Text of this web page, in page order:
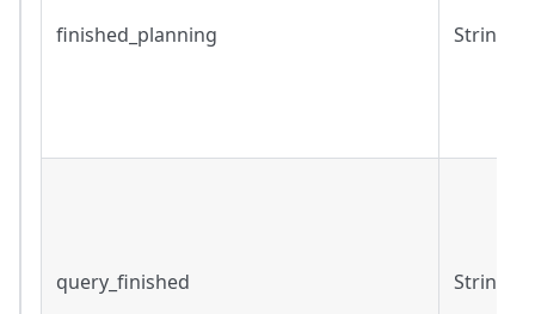
finished_planning String
query_finished String